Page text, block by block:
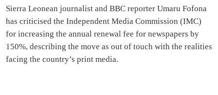
Sierra Leonean journalist and BBC reporter Umaru Fofona
has criticised the Independent Media Commission (IMC)
for increasing the annual renewal fee for newspapers by
150%, describing the move as out of touch with the realities
facing the country’s print media.